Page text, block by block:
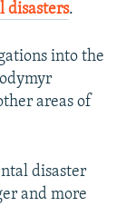
disasters.
into the
areas of
disaster
and more